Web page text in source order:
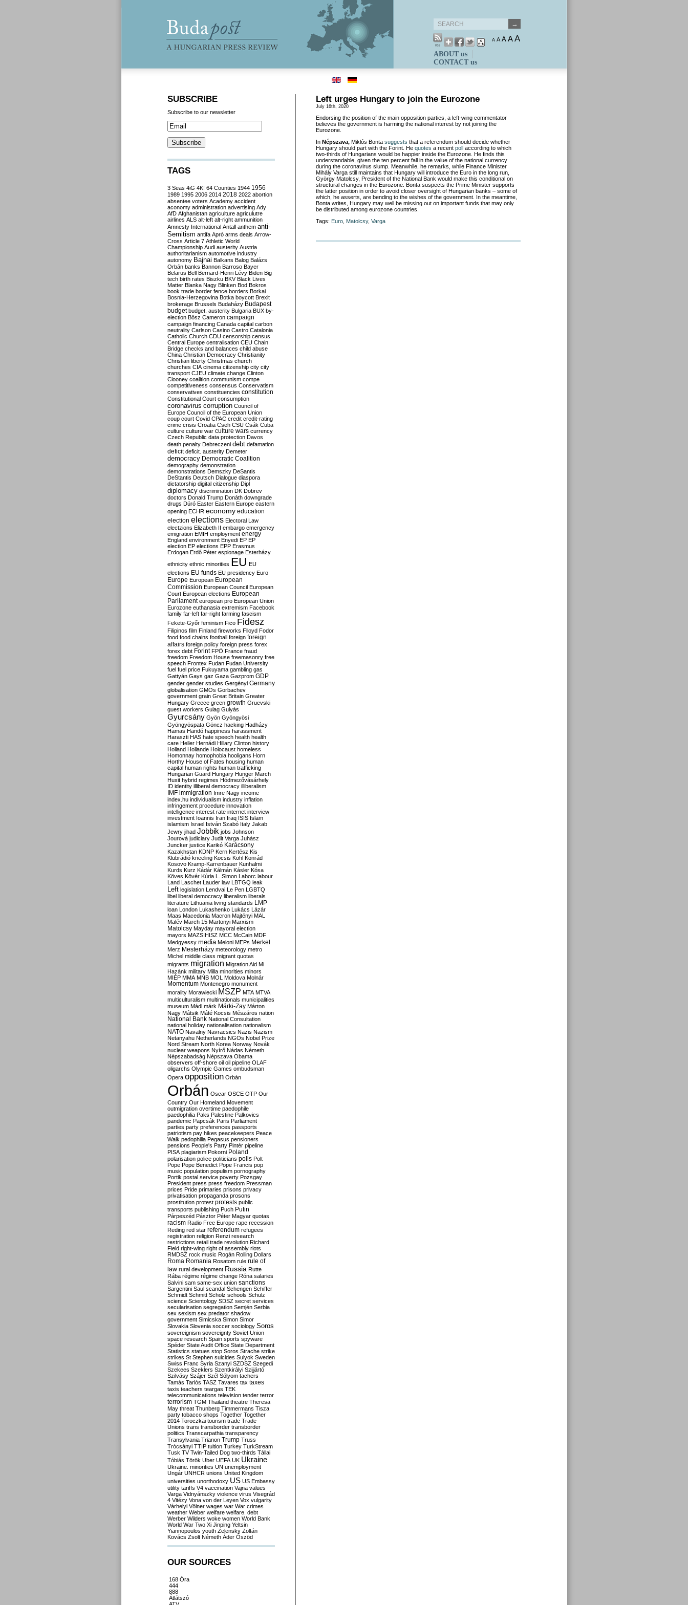
A A A AA
ABOUT us
CONTACT us
Left urges Hungary to join the Eurozone
July 16th, 2020
Endorsing the position of the main opposition parties, a left-wing commentator
believes the government is harming the national interest by not joining the
Eurozone.
In Népszava, Miklós Bonta suggests that a referendum should decide whether
Hungary should part with the Forint. He quotes a recent poll according to which
two-thirds of Hungarians would be happier inside the Eurozone. He finds this
understandable, given the ten percent fall in the value of the national currency
during the coronavirus slump. Meanwhile, he remarks, while Finance Minister
Mihály Varga still maintains that Hungary will introduce the Euro in the long run,
György Matolcsy, President of the National Bank would make this conditional on
structural changes in the Eurozone. Bonta suspects the Prime Minister supports
the latter position in order to avoid closer oversight of Hungarian banks – some of
which, he asserts, are bending to the wishes of the government. In the meantime,
Bonta writes, Hungary may well be missing out on important funds that may only
be distributed among eurozone countries.
Tags: Euro Matolcsy, Varga
SUBSCRIBE
Subscribe to our newsletter
TAGS
3 Seas 4iG 4K! 64 Counties 1944 1956
1989 1995 2006 2014 2018 2022 abortion
absentee voters Academy accident
aconomy administration advertising Ady
AfD Afghanistan agriculture agriculutre
airlines ALS alt-left alt-right ammunition
Amnesty International Antall anthem anti-
Semitism antifa Apró arms deals Arrow-
Cross Article 7 Athletic World
Championship Audi austerity Austria
authoritarianism automotive industry
autonomy Bajnai Balkans Balog Balázs
Orbán banks Bannon Barroso Bayer
Belarus Bell Bernard-Henri Lévy Biden Big
tech birth rates Biszku BKV Black Lives
Matter Blanka Nagy Blinken Bod Bokros
book trade border fence borders Borkai
Bosnia-Herzegovina Botka boycott Brexit
brokerage Brussels Budaházy Budapest
budget budget. austerity Bulgaria BUX by-
election Bősz Cameron campaign
campaign financing Canada capital carbon
neutrality Carlson Casino Castro Catalonia
Catholic Church CDU censorship census
Central Europe centralisation CEU Chain
Bridge checks and balances child abuse
China Christian Democracy Christianity
Christian liberty Christmas church
churches CIA cinema citizenship city city
transport CJEU climate change Clinton
Clooney coalition communism compe
competitiveness consensus Conservatism
conservatives constituencies constitution
Constitutional Court consumption
coronavirus corruption Council of
Europe Council of the European Union
coup court Covid CPAC credit credit-rating
crime crisis Croatia Cseh CSU Csák Cuba
culture culture war culture wars currency
Czech Republic data protection Davos
death penalty Debreczeni debt defamation
deficit deficit. austerity Demeter
democracy Democratic Coalition
demography demonstration
demonstrations Demszky DeSantis
DeStantis Deutsch Dialogue diaspora
dictatorship digital citizenship Dipl
diplomacy discrimination DK Dobrev
doctors Donald Trump Donáth downgrade
drugs Dúró Easter Eastern Europe eastern
opening ECHR economy education
election elections Electoral Law
electzions Elizabeth II embargo emergency
emigration EMIH employment energy
England environment Enyedi EP EP
election EP elections EPP Erasmus
Erdogan Erdő Péter espionage Esterházy
ethnicity ethnic minorities EU EU
elections EU funds EU presidency Euro
Europe European European
Commission European Council European
Court European elections European
Parliament european pro European Union
Eurozone euthanasia extremism Facebook
family far-left far-right farming fascism
Fekete-Győr feminism Fico Fidesz
Filipinos film Finland fireworks Flloyd Fodor
food food chains football foreign foreign
affairs foreign policy foreign press forex
forex debt Forint FPÖ France fraud
freedom Freedom House freemasonry free
speech Frontex Fudan Fudan University
fuel fuel price Fukuyama gambling gas
Gattyán Gays gaz Gaza Gazprom GDP
gender gender studies Gergényi Germany
globalisation GMOs Gorbachev
government grain Great Britain Greater
Hungary Greece green growth Gruevski
guest workers Gulag Gulyás
Gyurcsány Gyön Gyöngyösi
Gyöngyöspata Göncz hacking Hadházy
Hamas Handó happiness harassment
Haraszti HAS hate speech health health
care Heller Hernádi Hillary Clinton history
Holland Hollande Holocaust homeless
Homonnay homophobia hooligans Horn
Horthy House of Fates housing human
capital human rights human trafficking
Hungarian Guard Hungary Hunger March
Huxit hybrid regimes Hódmezővásárhely
ID identity illiberal democracy illiberalism
IMF immigration Imre Nagy income
index.hu individualism industry inflation
infringement procedure innovation
intelligence interest rate internet interview
investment Ioannis Iran Iraq ISIS Islam
islamism Israel István Szabó Italy Jakab
Jewry jihad Jobbik jobs Johnson
Jourová judiciary Judit Varga Juhász
Juncker justice Karikó Karácsony
Kazakhstan KDNP Kern Kertész Kis
Klubrádió kneeling Kocsis Kohl Konrád
Kosovo Kramp-Karrenbauer Kunhalmi
Kurds Kurz Kádár Kálmán Kásler Kósa
Köves Kövér Kúria L. Simon Laborc labour
Land Laschet Lauder law LBTGQ leak
Left legislation Lendvai Le Pen LGBTQ
libel liberal democracy liberalism liberals
literature Lithuania living standards LMP
loan London Lukashenko Lukács Lázár
Maas Macedonia Macron Majtényi MAL
Malév March 15 Martonyi Marxism
Matolcsy Mayday mayoral election
mayors MAZSIHISZ MCC McCain MDF
Medgyessy media Meloni MEPs Merkel
Merz Mesterházy meteorology metro
Michel middle class migrant quotas
migrants migration Migration Aid Mi
Hazánk military Milla minorities minors
MIÉP MMA MNB MOL Moldova Molnár
Momentum Montenegro monument
morality Morawiecki MSZP MTA MTVA
multiculturalism multinationals municipalities
museum Mádl márk Márki-Zay Márton
Nagy Mátsik Máté Kocsis Mészáros nation
National Bank National Consultation
national holiday nationalisation nationalism
NATO Navalny Navracsics Nazis Nazism
Netanyahu Netherlands NGOs Nobel Prize
Nord Stream North Korea Norway Novák
nuclear weapons Nyírő Nádas Németh
Népszabadság Népszava Obama
observers off-shore oil oil pipeline OLAF
oligarchs Olympic Games ombudsman
Opera opposition Orbán
Orbán Oscar OSCE OTP Our
Country Our Homeland Movement
outmigration overtime paedophile
paedophilia Paks Palestine Palkovics
pandemic Papcsák Paris Parliament
parties party preferences passports
patriotism pay hikes peacekeepers Peace
Walk pedophilia Pegasus pensioners
pensions People's Party Pintér pipeline
PISA plagiarism Pokorni Poland
polarisation police politicians polls Polt
Pope Pope Benedict Pope Francis pop
music population populism pornography
Portik postal service poverty Pozsgay
President press press freedom Pressman
prices Pride primaries prisons privacy
privatisation propaganda prosons
prostitution protest protests public
transports publishing Puch Putin
Párpeszéd Pásztor Péter Magyar quotas
racism Radio Free Europe rape recession
Reding red star referendum refugees
registration religion Renzi research
restrictions retail trade revolution Richard
Field right-wing right of assembly riots
RMDSZ rock music Rogán Rolling Dollars
Roma Romania Rosatom rule rule of
law rural development Russia Rutte
Rába régime régime change Róna salaries
Salvini sam same-sex union sanctions
Sargentini Saul scandal Schengen Schiffer
Schmidt Schmitt Scholz schools Schulz
science Scientology SDSZ secret services
secularisation segregation Semjén Serbia
sex sexism sex predator shadow
government Simicska Simon Simor
Slovakia Slovenia soccer sociology Soros
sovereignism sovereignty Soviet Union
space research Spain sports spyware
Spéder State Audit Office State Department
Statistics statues stop Soros Strache strike
strikes St Stephen suicides Sulyok Sweden
Swiss Franc Syria Szanyi SZDSZ Szegedi
Szekees Szeklers Szentkirályi Szijjártó
Szilvásy Szájer Szél Sólyom tachers
Tamás Tarlós TASZ Tavares tax taxes
taxis teachers teargas TEK
telecommunications television tender terror
terrorism TGM Thailand theatre Theresa
May threat Thunberg Timmermans Tisza
party tobacco shops Together Together
2014 Toroczkai tourism trade Trade
Unions trans transborder transborder
politics Transcarpathia transparency
Transylvania Trianon Trump Truss
Trócsányi TTIP tuition Turkey TurkStream
Tusk TV Twin-Tailed Dog two-thirds Tállai
Tóbiás Török Uber UEFA UK Ukraine
Ukraine. minorities UN unemployment
Ungár UNHCR unions United Kingdom
universities unorthodoxy US US Embassy
utility tariffs V4 vaccination Vajna values
Varga Vidnyánszky violence virus Visegrád
4 Vitézy Vona von der Leyen Vox vulgarity
Várhelyi Völner wages war War crimes
weather Weber welfare welfare. debt
Werber Wilders woke women World Bank
World War Two Xi Jinping Yeltsin
Yiannopoulos youth Zelensky Zoltán
Kovács Zsolt Németh Áder Őszöd
OUR SOURCES
168 Óra
444
888
Átlátszó